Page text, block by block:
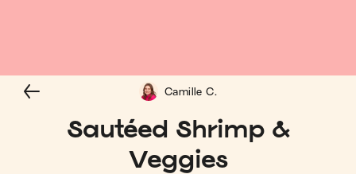
Sautéed Shrimp &
Veggies
Camille C.